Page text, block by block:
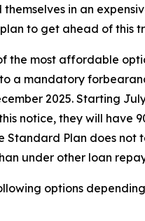
in an
to get ahead of this
the most affordable
a mandatory
2025. Starting
notice, they will have
Plan does not
under other loan
options